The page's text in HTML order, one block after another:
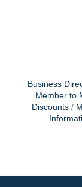
Business
Member to
Discounts